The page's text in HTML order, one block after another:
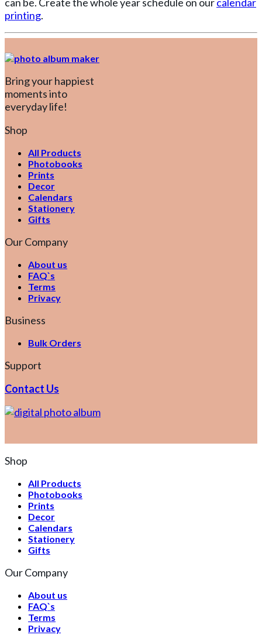
printing.
Bring your happiest
moments into
everyday life!
Shop
All Products
Photobooks
Prints
Decor
Calendars
Stationery
Gifts
Our Company
About us
FAQ`s
Terms
Privacy
Business
Bulk Orders
Support
Contact Us
Shop
All Products
Photobooks
Prints
Decor
Calendars
Stationery
Gifts
Our Company
About us
FAQ`s
Terms
Privacy